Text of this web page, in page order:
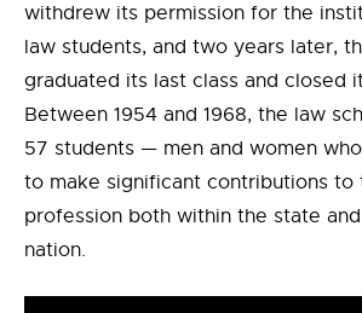
withdrew its permission for the
law students, and two years later,
graduated its last class and closed
Between 1954 and 1968, the law
57 students — men and women
to make significant contributions to
profession both within the state
nation.